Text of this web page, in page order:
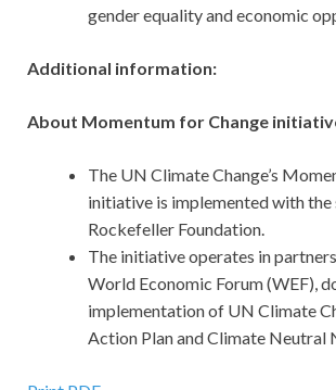
gender equality and economic
Additional information:
About Momentum for Change
The UN Climate Change’s
initiative is implemented with
Rockefeller Foundation.
The initiative operates in
World Economic Forum (WEF),
implementation of UN Climate
Action Plan and Climate Neutral